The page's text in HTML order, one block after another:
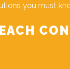
you must